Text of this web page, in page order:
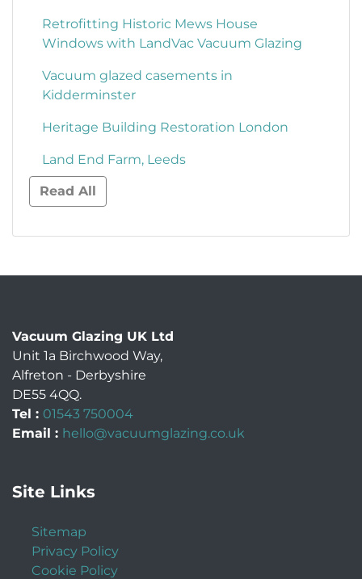
Retrofitting Historic Mews House
Windows with LandVac Vacuum Glazing
Vacuum glazed casements in
Kidderminster
Heritage Building Restoration London
Land End Farm, Leeds
Read All
Vacuum Glazing UK Ltd
Unit 1a Birchwood Way,
Alfreton - Derbyshire
DE55 4QQ.
Tel : 01543 750004
Email : hello@vacuumglazing.co.uk
Site Links
Sitemap
Privacy Policy
Cookie Policy